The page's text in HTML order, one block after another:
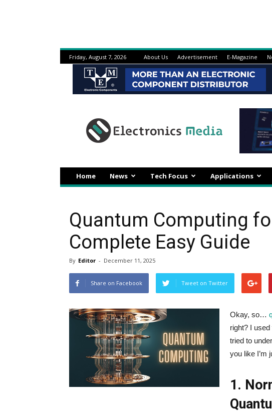
Friday, August 7, 2026 About Us Advertisement E-Magazine
Home News Tech Focus Applications
Quantum Computing
Complete Easy Guide
By Editor - December 11, 2025
Share on Facebook Tweet on Twitter
Okay, so…
right? I
tried to
you like I’m
1.